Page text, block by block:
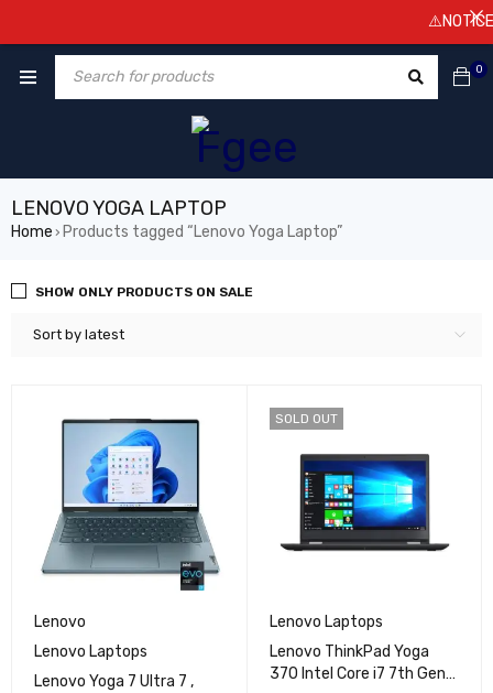
0
LENOVO YOGA LAPTOP
Home › Products tagged “Lenovo Yoga Laptop”
Sort by latest
SHOW ONLY PRODUCTS ON SALE
Lenovo
Lenovo Laptops
Lenovo Yoga 7 Ultra 7 ,
SOLD OUT
Lenovo Laptops
Lenovo ThinkPad Yoga
370 Intel Core i7 7th Gen